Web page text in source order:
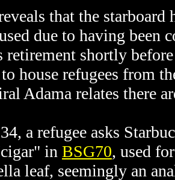
that the starboard
due to having been
retirement shortly
house refugees from
Adama relates there
a refugee asks
in BSG70, used
leaf, seemingly an